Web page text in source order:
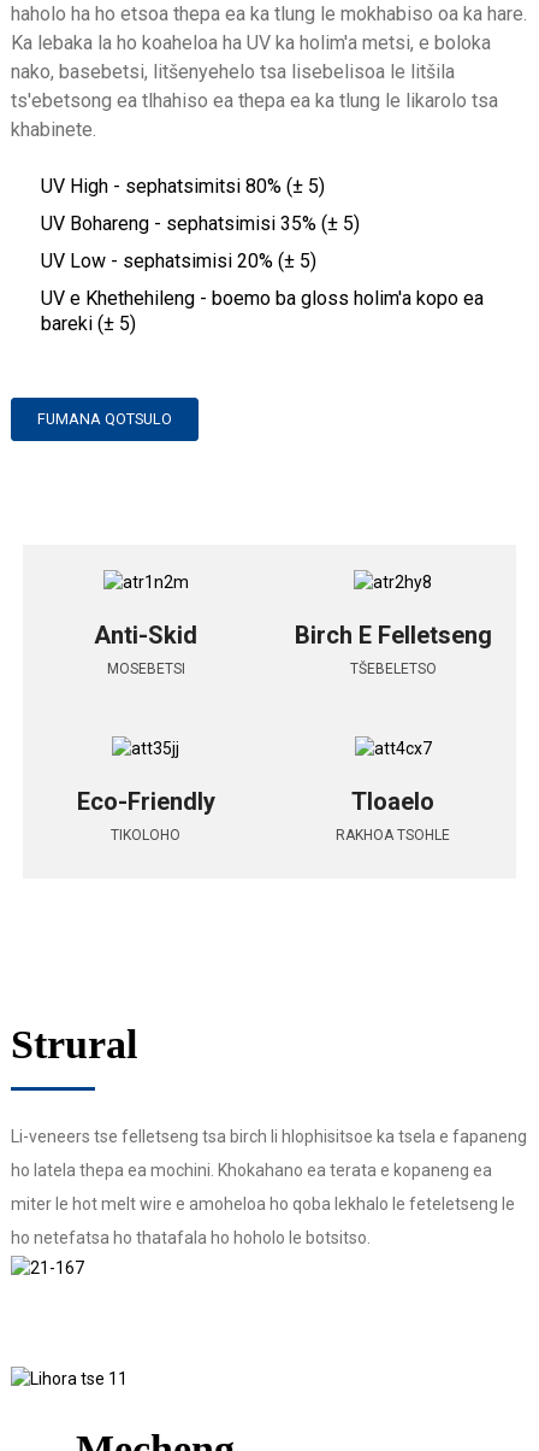
haholo ha ho etsoa thepa ea ka tlung le mokhabiso oa ka hare.
Ka lebaka la ho koaheloa ha UV ka holim'a metsi, e boloka
nako, basebetsi, litšenyehelo tsa lisebelisoa le litšila
ts'ebetsong ea tlhahiso ea thepa ea ka tlung le likarolo tsa
khabinete.
UV High - sephatsimitsi 80% (± 5)
UV Bohareng - sephatsimisi 35% (± 5)
UV Low - sephatsimisi 20% (± 5)
UV e Khethehileng - boemo ba gloss holim'a kopo ea
bareki (± 5)
FUMANA QOTSULO
Anti-Skid
MOSEBETSI
Birch E Felletseng
TŠEBELETSO
Eco-Friendly
TIKOLOHO
Tloaelo
RAKHOA TSOHLE
Strural
Li-veneers tse felletseng tsa birch li hlophisitsoe ka tsela e fapaneng
ho latela thepa ea mochini. Khokahano ea terata e kopaneng ea
miter le hot melt wire e amoheloa ho qoba lekhalo le feteletseng le
ho netefatsa ho thatafala ho hoholo le botsitso.